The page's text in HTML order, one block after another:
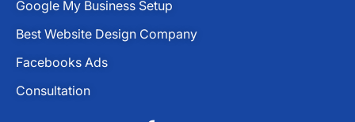
Google My Business Setup
Best Website Design Company
Facebooks Ads
Consultation